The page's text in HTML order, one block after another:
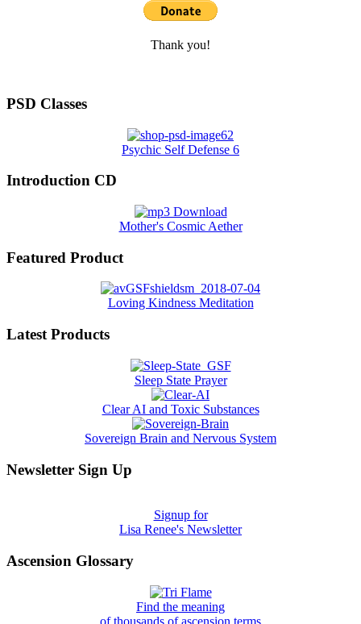
Thank you!
PSD Classes
Psychic Self Defense 6
Introduction CD
Mother's Cosmic Aether
Featured Product
Loving Kindness Meditation
Latest Products
Sleep State Prayer
Clear AI and Toxic Substances
Sovereign Brain and Nervous System
Newsletter Sign Up
Signup for
Lisa Renee's Newsletter
Ascension Glossary
Find the meaning
of thousands of ascension terms